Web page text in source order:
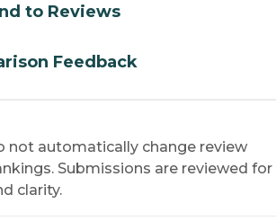
to Reviews
Feedback
not automatically change review
Submissions are reviewed for
clarity.